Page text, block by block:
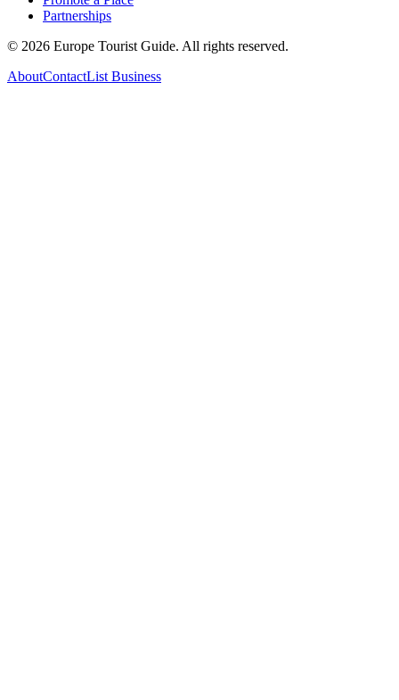
Partnerships
© 2026 Europe Tourist Guide. All rights reserved.
AboutContactList Business